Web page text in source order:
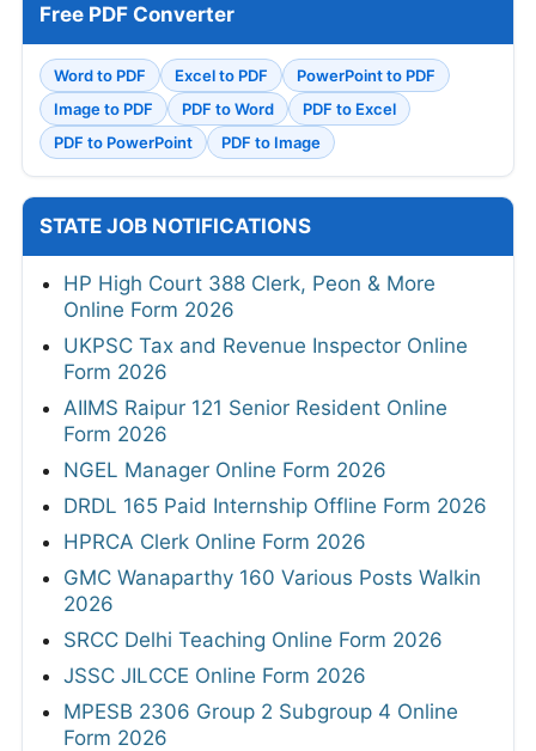
Free PDF Converter
Word to PDF Excel to PDF
PowerPoint to PDF
Image to PDF
PDF to Word
PDF to Excel
PDF to PowerPoint
PDF to Image
STATE JOB NOTIFICATIONS
HP High Court 388 Clerk, Peon & More
Online Form 2026
UKPSC Tax and Revenue Inspector Online
Form 2026
AIIMS Raipur 121 Senior Resident Online
Form 2026
NGEL Manager Online Form 2026
DRDL 165 Paid Internship Offline Form 2026
HPRCA Clerk Online Form 2026
GMC Wanaparthy 160 Various Posts Walkin
2026
SRCC Delhi Teaching Online Form 2026
JSSC JILCCE Online Form 2026
MPESB 2306 Group 2 Subgroup 4 Online
Form 2026